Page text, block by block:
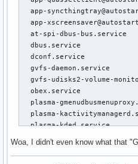
app-
app-
at-spi-dbus-bus.service
dbus.service
dconf.service
gvfs-daemon.service
gvfs-udisks2-volume-
obex.service
plasma-
plasma-
plasma-kded.service
plasma-kscreen.service
Woa, I didn't even know what that